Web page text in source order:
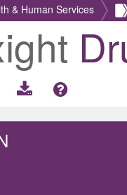
& Human Services